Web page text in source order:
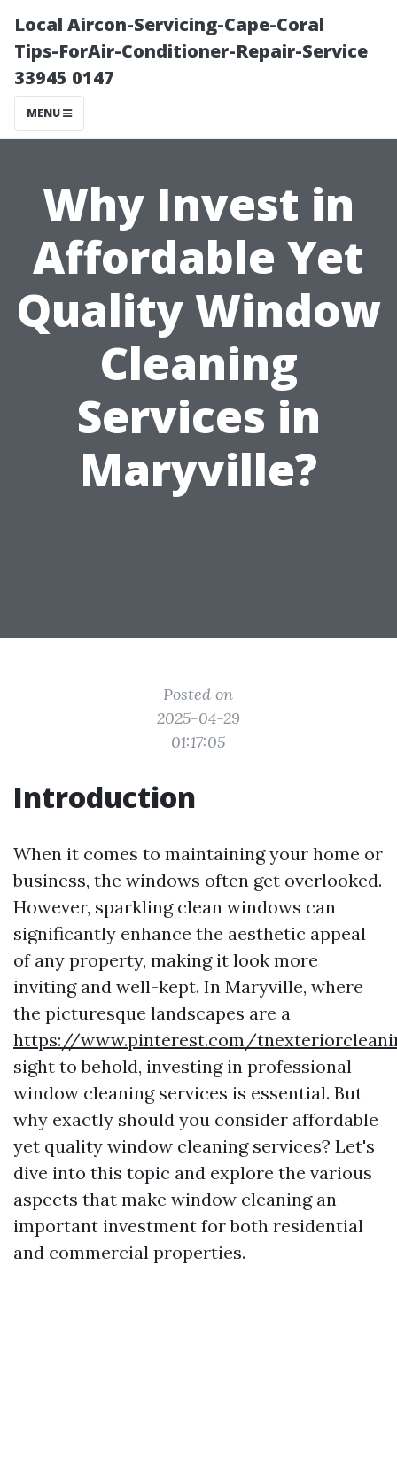
Local Aircon-Servicing-Cape-Coral
Tips-ForAir-Conditioner-Repair-Service
33945 0147
MENU
Why Invest in
Affordable Yet
Quality Window
Cleaning
Services in
Maryville?
Posted on
2025-04-29
01:17:05
Introduction
When it comes to maintaining your home or
business, the windows often get overlooked.
However, sparkling clean windows can
significantly enhance the aesthetic appeal
of any property, making it look more
inviting and well-kept. In Maryville, where
the picturesque landscapes are a
https://www.pinterest.com/
sight to behold, investing in professional
window cleaning services is essential. But
why exactly should you consider affordable
yet quality window cleaning services? Let's
dive into this topic and explore the various
aspects that make window cleaning an
important investment for both residential
and commercial properties.